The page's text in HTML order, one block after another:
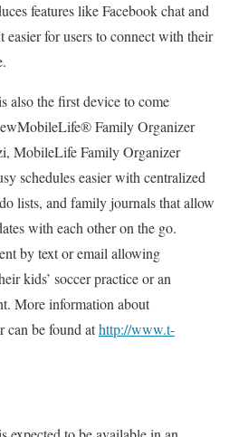
features like Facebook chat and
for users to connect with their
the first device to come
Family Organizer
MobileLife Family Organizer
schedules easier with centralized
lists, and family journals that allow
with each other on the go.
by text or email allowing
kids’ soccer practice or an
More information about
can be found athttp://www.t-